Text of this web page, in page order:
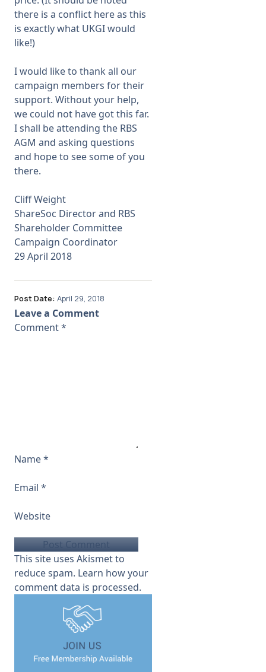
there is a conflict here as this
is exactly what UKGI would
like!)
I would like to thank all our
campaign members for their
support. Without your help,
we could not have got this far.
I shall be attending the RBS
AGM and asking questions
and hope to see some of you
there.
Cliff Weight
ShareSoc Director and RBS
Shareholder Committee
Campaign Coordinator
29 April 2018
Post Date: April 29, 2018
Leave a Comment
Comment*
Name*
Email *
Website
This site uses Akismet to
reduce spam. Learn how your
comment data is processed.